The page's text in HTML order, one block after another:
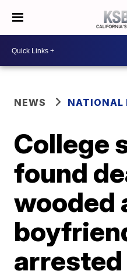
NEWS NATIONAL
College
found
wooded
arrested